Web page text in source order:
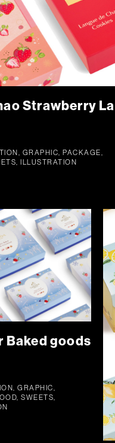
Strawberry
GRAPHIC, PACKAGE,
ILLUSTRATION
Baked goods
GRAPHIC,
SWEETS,